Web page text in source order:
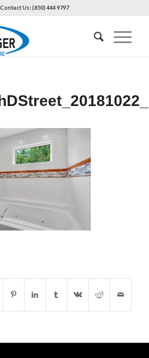
Contact Us: (850) 444 9797